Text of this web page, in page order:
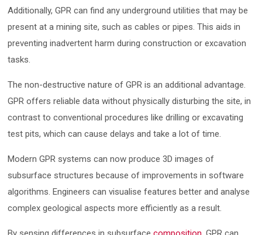
Additionally, GPR can find any underground utilities that may be
present at a mining site, such as cables or pipes. This aids in
preventing inadvertent harm during construction or excavation
tasks.
The non-destructive nature of GPR is an additional advantage.
GPR offers reliable data without physically disturbing the site, in
contrast to conventional procedures like drilling or excavating
test pits, which can cause delays and take a lot of time.
Modern GPR systems can now produce 3D images of
subsurface structures because of improvements in software
algorithms. Engineers can visualise features better and analyse
complex geological aspects more efficiently as a result.